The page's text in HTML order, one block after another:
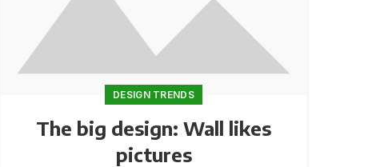
DESIGN TRENDS
The big design: Wall likes
pictures